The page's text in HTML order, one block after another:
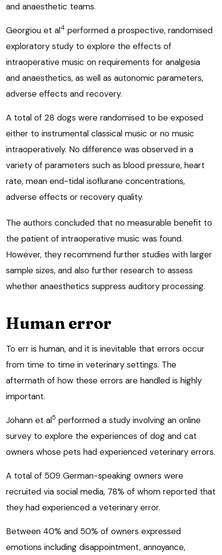
and anaesthetic teams.
Georgiou et al4 performed a prospective, randomised
exploratory study to explore the effects of
intraoperative music on requirements for analgesia
and anaesthetics, as well as autonomic parameters,
adverse effects and recovery.
A total of 28 dogs were randomised to be exposed
either to instrumental classical music or no music
intraoperatively. No difference was observed in a
variety of parameters such as blood pressure, heart
rate, mean end-tidal isoflurane concentrations,
adverse effects or recovery quality.
The authors concluded that no measurable benefit to
the patient of intraoperative music was found.
However, they recommend further studies with larger
sample sizes, and also further research to assess
whether anaesthetics suppress auditory processing.
Human error
To err is human, and it is inevitable that errors occur
from time to time in veterinary settings. The
aftermath of how these errors are handled is highly
important.
Johann et al5 performed a study involving an online
survey to explore the experiences of dog and cat
owners whose pets had experienced veterinary errors.
A total of 509 German-speaking owners were
recruited via social media, 78% of whom reported that
they had experienced a veterinary error.
Between 40% and 50% of owners expressed
emotions including disappointment, annoyance,